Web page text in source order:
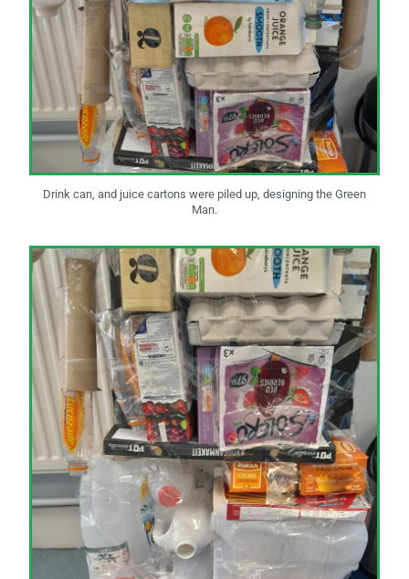
Drink can, and juice cartons were piled up, designing the Green
Man.